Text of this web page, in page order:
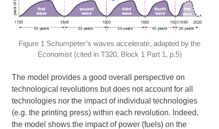
Figure 1 Schumpeter’s waves accelerate, adapted by the
Economist (cited in T320, Block 1 Part 1, p.5)
The model provides a good overall perspective on
technological revolutions but does not account for all
technologies nor the impact of individual technologies
(e.g. the printing press) within each revolution. Indeed,
the model shows the impact of power (fuels) on the